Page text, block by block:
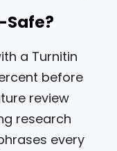
a Turnitin
before
review
research
every